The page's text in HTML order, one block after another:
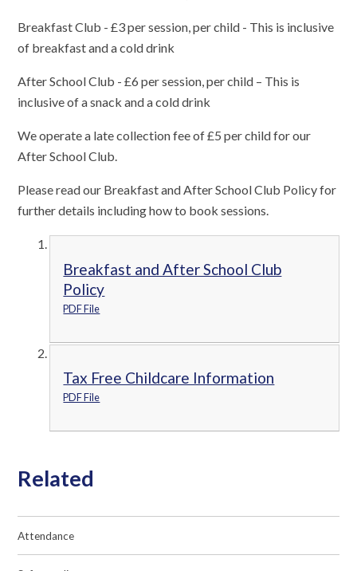
Breakfast Club - £3 per session, per child - This is inclusive
of breakfast and a cold drink
After School Club - £6 per session, per child – This is
inclusive of a snack and a cold drink
We operate a late collection fee of £5 per child for our
After School Club.
Please read our Breakfast and After School Club Policy for
further details including how to book sessions.
Breakfast and After School Club
Policy
PDF File
Tax Free Childcare Information
PDF File
Related
Attendance